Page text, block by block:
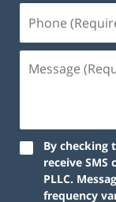
By checking
receive
PLLC.
frequency